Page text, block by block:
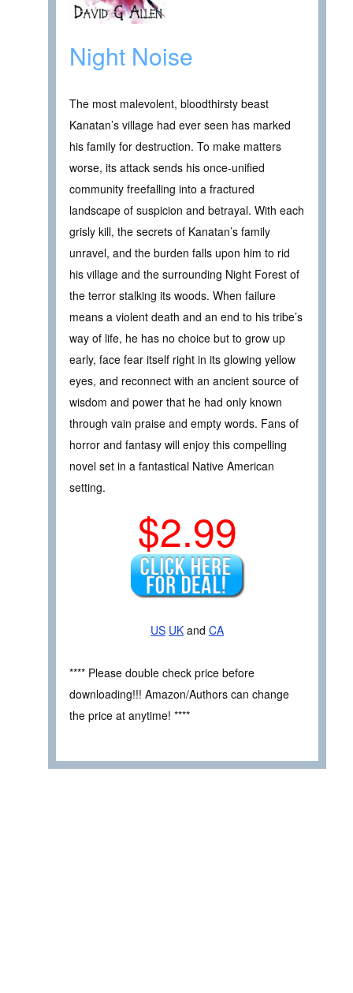
Night Noise
The most malevolent, bloodthirsty beast
Kanatan’s village had ever seen has marked
his family for destruction. To make matters
worse, its attack sends his once-unified
community freefalling into a fractured
landscape of suspicion and betrayal. With each
grisly kill, the secrets of Kanatan’s family
unravel, and the burden falls upon him to rid
his village and the surrounding Night Forest of
the terror stalking its woods. When failure
means a violent death and an end to his tribe’s
way of life, he has no choice but to grow up
early, face fear itself right in its glowing yellow
eyes, and reconnect with an ancient source of
wisdom and power that he had only known
through vain praise and empty words. Fans of
horror and fantasy will enjoy this compelling
novel set in a fantastical Native American
setting.
$2.99
US UK and CA
**** Please double check price before
downloading!!! Amazon/Authors can change
the price at anytime! ****